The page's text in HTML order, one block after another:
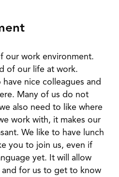
our work environment.
of our life at work.
nice colleagues and
Many of us do not
also need to like where
work with, it makes our
We like to have lunch
you to join us, even if
yet. It will allow
for us to get to know